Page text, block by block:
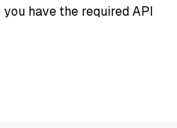
have the required API